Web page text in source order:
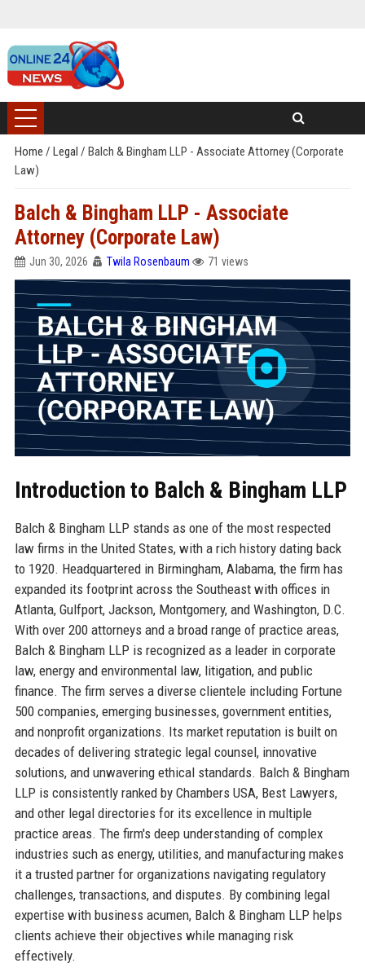
Home / Legal / Balch & Bingham LLP - Associate Attorney (Corporate
Law)
Balch & Bingham LLP - Associate
Attorney (Corporate Law)
Jun 30, 2026 Twila Rosenbaum 71 views
Introduction to Balch & Bingham LLP
Balch & Bingham LLP stands as one of the most respected
law firms in the United States, with a rich history dating back
to 1920. Headquartered in Birmingham, Alabama, the firm has
expanded its footprint across the Southeast with offices in
Atlanta, Gulfport, Jackson, Montgomery, and Washington, D.C.
With over 200 attorneys and a broad range of practice areas,
Balch & Bingham LLP is recognized as a leader in corporate
law, energy and environmental law, litigation, and public
finance. The firm serves a diverse clientele including Fortune
500 companies, emerging businesses, government entities,
and nonprofit organizations. Its market reputation is built on
decades of delivering strategic legal counsel, innovative
solutions, and unwavering ethical standards. Balch & Bingham
LLP is consistently ranked by Chambers USA, Best Lawyers,
and other legal directories for its excellence in multiple
practice areas. The firm's deep understanding of complex
industries such as energy, utilities, and manufacturing makes
it a trusted partner for organizations navigating regulatory
challenges, transactions, and disputes. By combining legal
expertise with business acumen, Balch & Bingham LLP helps
clients achieve their objectives while managing risk
effectively.